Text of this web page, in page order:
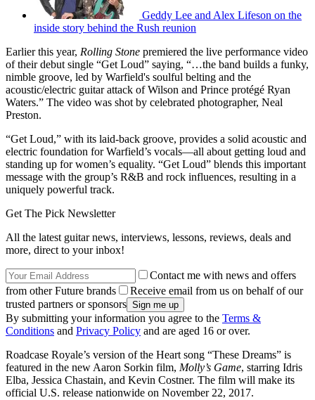
Geddy Lee and Alex Lifeson on the
inside story behind the Rush reunion
Earlier this year, Rolling Stone premiered the live performance video
of their debut single “Get Loud” saying, “…the band builds a funky,
nimble groove, led by Warfield's soulful belting and the
acoustic/electric guitar attack of Wilson and Prince protégé Ryan
Waters.” The video was shot by celebrated photographer, Neal
Preston.
“Get Loud,” with its laid-back groove, provides a solid acoustic and
electric foundation for Warfield’s vocals—all about getting loud and
standing up for women’s equality. “Get Loud” blends this important
message with the group’s R&B and rock influences, resulting in a
uniquely powerful track.
Get The Pick Newsletter
All the latest guitar news, interviews, lessons, reviews, deals and
more, direct to your inbox!
Contact me with news and offers
from other Future brands
Receive email from us on behalf of our
trusted partners or sponsors
By submitting your information you agree to the Terms &
Conditions and Privacy Policy and are aged 16 or over.
Roadcase Royale’s version of the Heart song “These Dreams” is
featured in the new Aaron Sorkin film, Molly’s Game, starring Idris
Elba, Jessica Chastain, and Kevin Costner. The film will make its
official U.S. release nationwide on November 22, 2017.